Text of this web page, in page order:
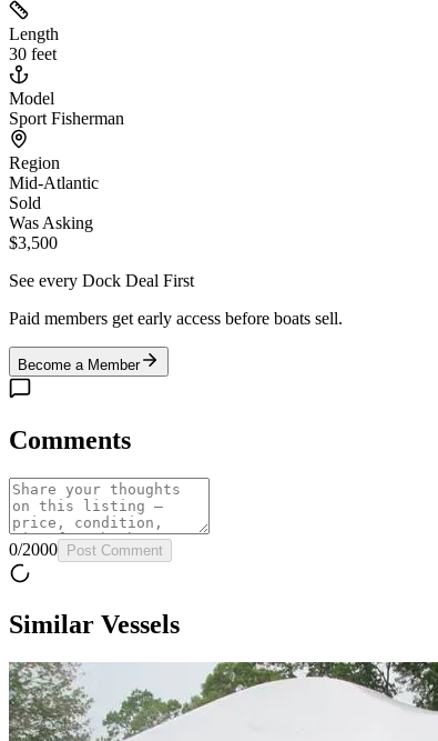
Length
30 feet
Model
Sport Fisherman
Region
Mid-Atlantic
Sold
Was Asking
$3,500
See every Dock Deal First
Paid members get early access before boats sell.
Become a Member
Comments
0/2000 Post Comment
Similar Vessels